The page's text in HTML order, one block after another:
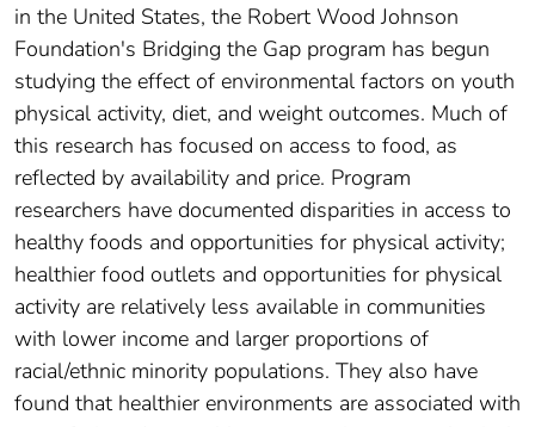
in the United States, the Robert Wood Johnson
Foundation's Bridging the Gap program has begun
studying the effect of environmental factors on youth
physical activity, diet, and weight outcomes. Much of
this research has focused on access to food, as
reflected by availability and price. Program
researchers have documented disparities in access to
healthy foods and opportunities for physical activity;
healthier food outlets and opportunities for physical
activity are relatively less available in communities
with lower income and larger proportions of
racial/ethnic minority populations. They also have
found that healthier environments are associated with